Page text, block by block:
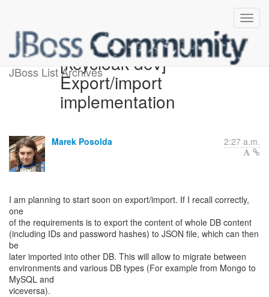
JBoss List Archives[keycloak-dev]
Export/import
implementation
Marek Posolda 2:27 a.m.
I am planning to start soon on export/import. If I recall correctly,
one
of the requirements is to export the content of whole DB content
(including IDs and password hashes) to JSON file, which can then
be
later imported into other DB. This will allow to migrate between
environments and various DB types (For example from Mongo to
MySQL and
viceversa).